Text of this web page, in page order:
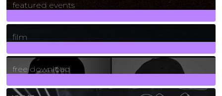
featured events
255Posts
film
2Posts
free download
129Posts